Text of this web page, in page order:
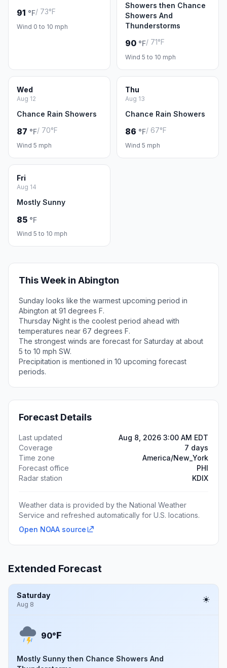
91 °F/ 73°F
Wind 0 to 10 mph
Showers then Chance
Showers And
Thunderstorms
90 °F/ 71°F
Wind 5 to 10 mph
Wed
Aug 12
Chance Rain Showers
87 °F/ 70°F
Wind 5 mph
Thu
Aug 13
Chance Rain Showers
86 °F/ 67°F
Wind 5 mph
Fri
Aug 14
Mostly Sunny
85 °F
Wind 5 to 10 mph
This Week in Abington
Sunday looks like the warmest upcoming period in
Abington at 91 degrees F.
Thursday Night is the coolest period ahead with
temperatures near 67 degrees F.
The strongest winds are forecast for Saturday at about
5 to 10 mph SW.
Precipitation is mentioned in 10 upcoming forecast
periods.
Forecast Details
Last updated
Aug 8, 2026 3:00 AM EDT
Coverage
7 days
Time zone
America/New_York
Forecast office
PHI
Radar station
KDIX
Weather data is provided by the National Weather
Service and refreshed automatically for U.S. locations.
Open NOAA source
Extended Forecast
Saturday
Aug 8
90°F
Mostly Sunny then Chance Showers And